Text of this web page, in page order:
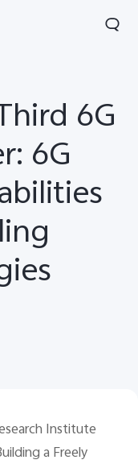
6G
6G
Institute
a Freely